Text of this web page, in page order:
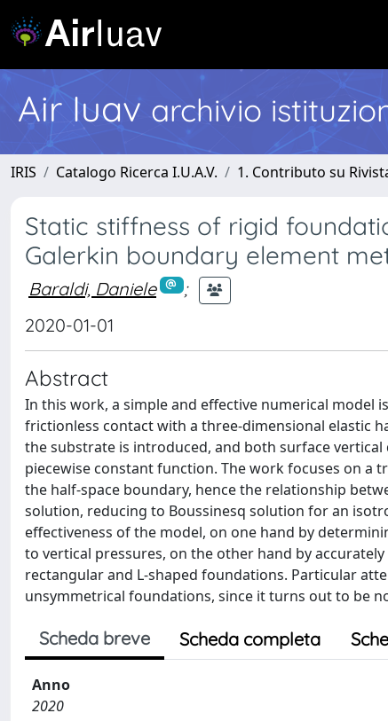
Air Iuav archivio
IRIS Catalogo Ricerca I.U.A.V. 1. Contributo su
Static stiffness of rigid
Galerkin boundary element
Baraldi, Daniele
;
2020-01-01
Abstract
In this work, a simple and effective numerical
frictionless contact with a three-dimensional elastic
the substrate is introduced, and both surface
piecewise constant function. The work focuses on a
the half-space boundary, hence the relationship
solution, reducing to Boussinesq solution for an
effectiveness of the model, on one hand by
to vertical pressures, on the other hand by
rectangular and L-shaped foundations. Particular
unsymmetrical foundations, since it turns out to be
Scheda breve Scheda completa
Anno
2020